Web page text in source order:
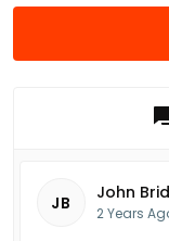
JB John
2 Years